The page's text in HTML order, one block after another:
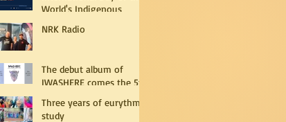
World's Indigenous
NRK Radio
The debut album of
IWASHERE comes the 5th
Three years of eurythmy
study